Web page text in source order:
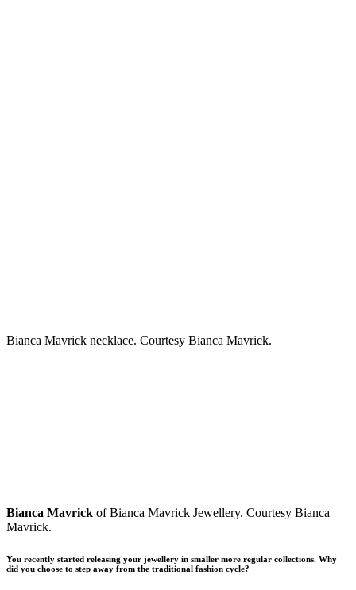
Bianca Mavrick necklace. Courtesy Bianca Mavrick.
Bianca Mavrick of Bianca Mavrick Jewellery. Courtesy Bianca
Mavrick.
You recently started releasing your jewellery in smaller more regular collections. Why
did you choose to step away from the traditional fashion cycle?